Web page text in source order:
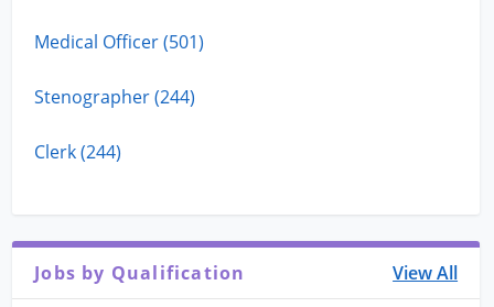
Medical Officer (501)
Stenographer (244)
Clerk (244)
Jobs by Qualification View All